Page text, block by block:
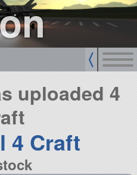
uploaded 4
4 Craft